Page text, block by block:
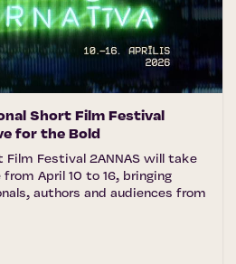
Short Film Festival
for the Bold
Film Festival 2ANNAS will take
from April 10 to 16, bringing
authors and audiences from